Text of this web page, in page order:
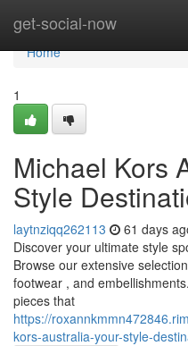
get-social-now
Home
Home
1
Michael Kors
Style
laytnziqq262113 61 days
Discover your ultimate style
Browse our extensive
footwear , and
pieces that
https://
kors-australia-your-style-